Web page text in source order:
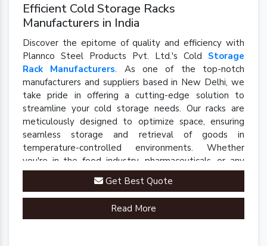
Efficient Cold Storage Racks
Manufacturers in India
Discover the epitome of quality and efficiency with
Plannco Steel Products Pvt. Ltd.'s Cold Storage
Rack Manufacturers. As one of the top-notch
manufacturers and suppliers based in New Delhi, we
take pride in offering a cutting-edge solution to
streamline your cold storage needs. Our racks are
meticulously designed to optimize space, ensuring
seamless storage and retrieval of goods in
temperature-controlled environments. Whether
you're in the food industry, pharmaceuticals, or any
sector requiring precise cold storage solutions, our
racks are engineered to meet your specific
requirements.
Get Best Quote
Read More